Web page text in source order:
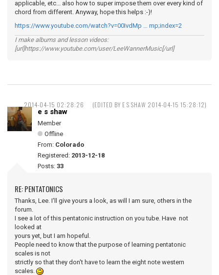
applicable, etc... also how to super impose them over every kind of
chord from different. Anyway, hope this helps :-)!
https://www.youtube.com/watch?v=00IvdMp … mp;index=2
I make albums and lesson videos:
[url]https://www.youtube.com/user/LeeWannerMusic[/url]
2014-04-15 02:28:26 (EDITED BY E S SHAW 2014-04-15 15:28:12)
e s shaw
Member
Offline
From: Colorado
Registered: 2013-12-18
Posts: 33
RE: PENTATONICS
Thanks, Lee. I'll give yours a look, as will I am sure, others in the
forum.
I see a lot of this pentatonic instruction on you tube. Have not
looked at
yours yet, but I am hopeful.
People need to know that the purpose of learning pentatonic
scales is not
strictly so that they don't have to learn the eight note western
scales.